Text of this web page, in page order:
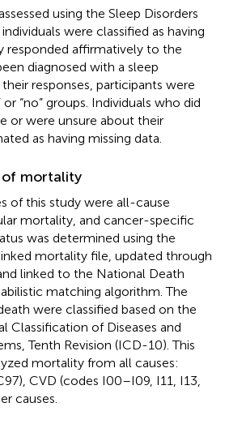
using the Sleep Disorders
were classified as having
responded affirmatively to the
diagnosed with a sleep
their responses, participants were
“no” groups. Individuals who did
or were unsure about their
as having missing data.
of mortality
of this study were all-cause
mortality, and cancer-specific
was determined using the
mortality file, updated through
linked to the National Death
matching algorithm. The
were classified based on the
Classification of Diseases and
Tenth Revision (ICD-10). This
mortality from all causes:
CVD (codes I00–I09, I11, I13,
causes.